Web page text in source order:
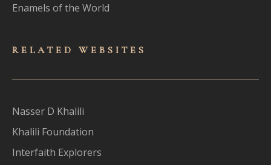
Enamels of the World
RELATED WEBSITES
Nasser D Khalili
Khalili Foundation
Interfaith Explorers